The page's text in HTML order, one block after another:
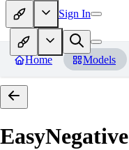
Sign In
Home Models
EasyNegative